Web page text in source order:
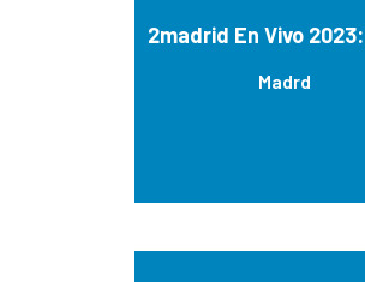
2madrid En Vivo
Madrd